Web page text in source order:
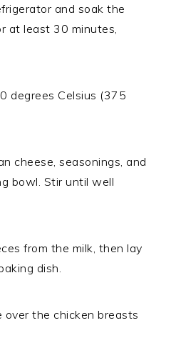
and soak the
at least 30 minutes,
degrees Celsius (375
cheese, seasonings, and
bowl. Stir until well
from the milk, then lay
dish.
the chicken breasts